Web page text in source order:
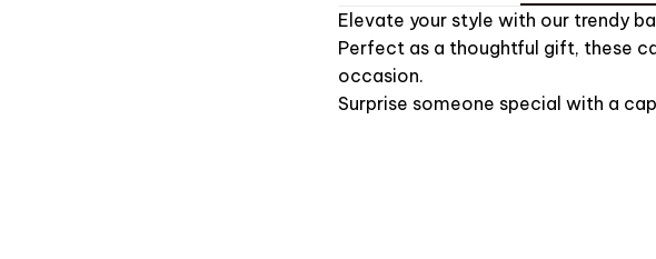
Elevate your style with our trendy
Perfect as a thoughtful gift, these
occasion.
Surprise someone special with a